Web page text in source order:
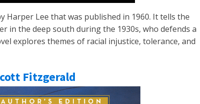
Harper Lee that was published in 1960. It tells the
in the deep south during the 1930s, who defends a
explores themes of racial injustice, tolerance, and
Fitzgerald